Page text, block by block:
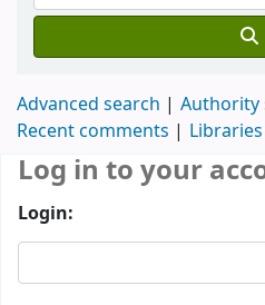
Advanced search
Authority
Recent comments
Libraries
Log in to your
Login: